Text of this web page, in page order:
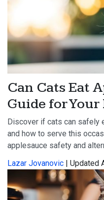
Can Cats Eat
Guide for
Discover if cats can safely
and how to serve this
applesauce safety and
Lazar Jovanovic | Updated